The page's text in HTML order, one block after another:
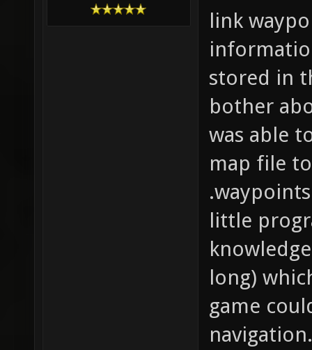
link
stored in
bother
was able
map file
little
long)
game